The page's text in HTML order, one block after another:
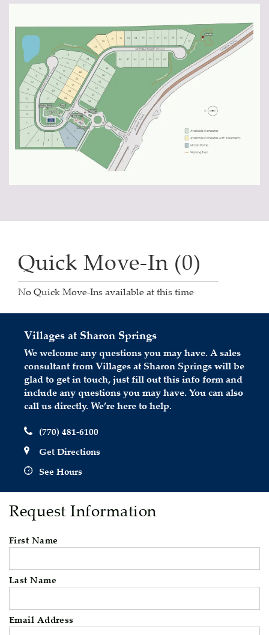
Quick Move-In (0)
No Quick Move-Ins available at this time
Villages at Sharon Springs
We welcome any questions you may have. A sales
consultant from Villages at Sharon Springs will be
glad to get in touch, just fill out this info form and
include any questions you may have. You can also
call us directly. We’re here to help.
(770) 481-6100
Get Directions
See Hours
Request Information
First Name
Last Name
Email Address